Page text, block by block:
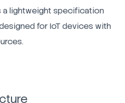
a lightweight specification
for IoT devices with